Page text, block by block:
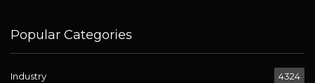
Popular Categories
Industry 4324